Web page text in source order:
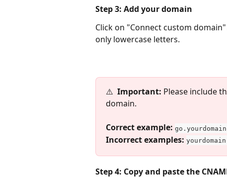
Step 3: Add your domain
Click on "Connect custom
only lowercase letters.
⚠️ Important: Please include
domain.
​Correct example:
Incorrect examples:
Step 4: Copy and paste the